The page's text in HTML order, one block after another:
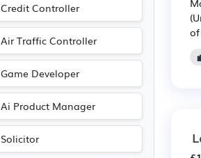
Credit Controller
Air Traffic Controller
Game Developer
Ai Product Manager
Solicitor